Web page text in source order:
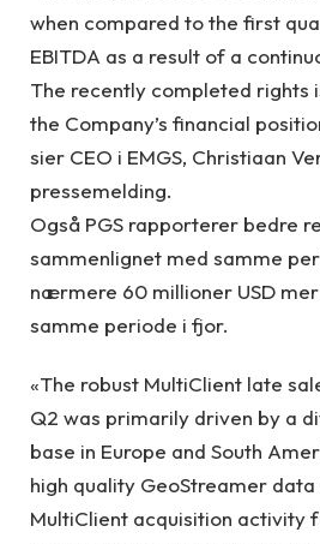
when compared to the first
EBITDA as a result of a
The recently completed rights
the Company’s financial
sier CEO i EMGS, Christiaan
pressemelding.
Også PGS rapporterer bedre
sammenlignet med samme
nærmere 60 millioner USD
samme periode i fjor.
«The robust MultiClient late
Q2 was primarily driven by a
base in Europe and South
high quality GeoStreamer
MultiClient acquisition activity